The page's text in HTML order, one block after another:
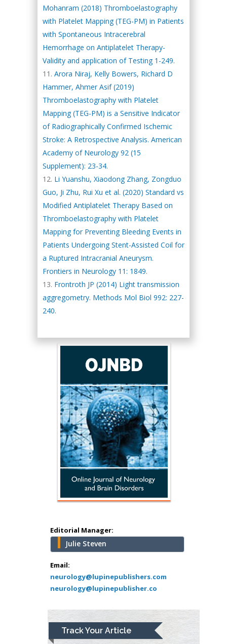
Mohanram (2018) Thromboelastography
with Platelet Mapping (TEG-PM) in Patients
with Spontaneous Intracerebral
Hemorrhage on Antiplatelet Therapy-
Validity and application of Testing 1-249.
Arora Niraj, Kelly Bowers, Richard D
Hammer, Ahmer Asif (2019)
Thromboelastography with Platelet
Mapping (TEG-PM) is a Sensitive Indicator
of Radiographically Confirmed Ischemic
Stroke: A Retrospective Analysis. American
Academy of Neurology 92 (15
Supplement): 23-34.
Li Yuanshu, Xiaodong Zhang, Zongduo
Guo, Ji Zhu, Rui Xu et al. (2020) Standard vs
Modified Antiplatelet Therapy Based on
Thromboelastography with Platelet
Mapping for Preventing Bleeding Events in
Patients Undergoing Stent-Assisted Coil for
a Ruptured Intracranial Aneurysm.
Frontiers in Neurology 11: 1849.
Frontroth JP (2014) Light transmission
aggregometry. Methods Mol Biol 992: 227-
240.
Editorial Manager:
Julie Steven
Email:
neurology@lupinepublishers.com
neurology@lupinepublisher.co
Track Your Article
Hany Atalah
Minimally Invasive
Surgery
Mercer University
school of Medicine,
USA
Abu-Hussein
Muhamad
Pediatric Dentistry
Greece
Mark E Smith
Bio chemistry
University of Texas
Medical Branch, USA
Lawrence A
Presley